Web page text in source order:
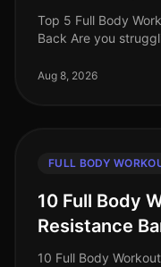
Top 5 Full Body
Back Are you
common misconcept
Aug 8, 2026
FULL BODY
10 Full Body
Resistance
10 Full Body